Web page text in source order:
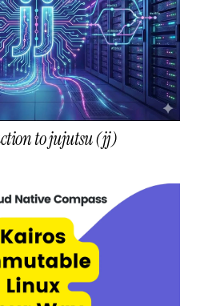
to jujutsu (jj)